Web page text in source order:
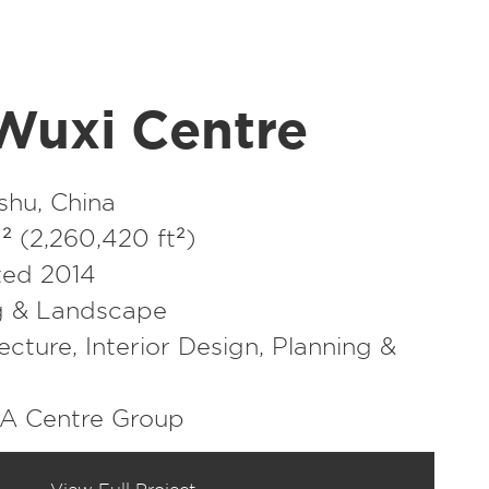
Centre
China
(2,260,420 ft²)
2014
& Landscape
, Interior Design, Planning &
Centre Group